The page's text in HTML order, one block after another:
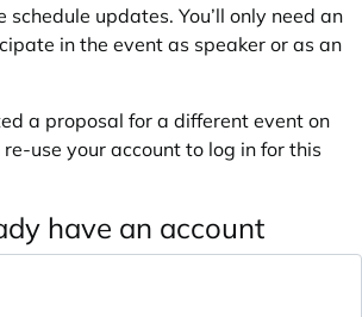
schedule updates. You’ll only need an
in the event as speaker or as an
a proposal for a different event on
use your account to log in for this
have an account